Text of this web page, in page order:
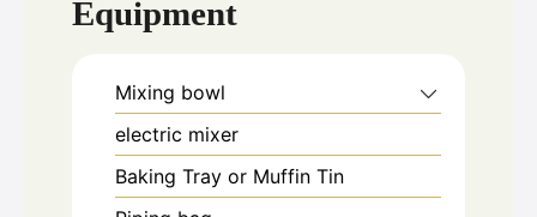
Equipment
Mixing bowl
electric mixer
Baking Tray or Muffin Tin